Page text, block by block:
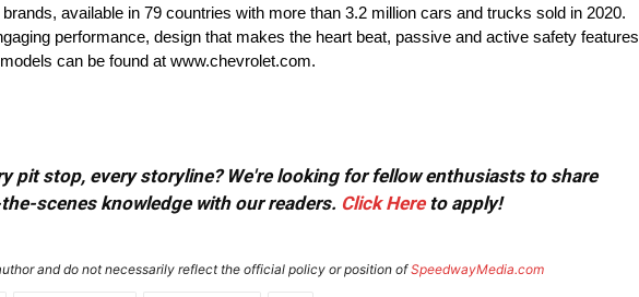
available in 79 countries with more than 3.2 million cars and trucks sold in 2020.
performance, design that makes the heart beat, passive and active safety features
can be found at www.chevrolet.com.
pit stop, every storyline? We're looking for fellow enthusiasts to share
scenes knowledge with our readers. Click Hereto apply!
and do not necessarily reflect the official policy or position ofSpeedwayMedia.com